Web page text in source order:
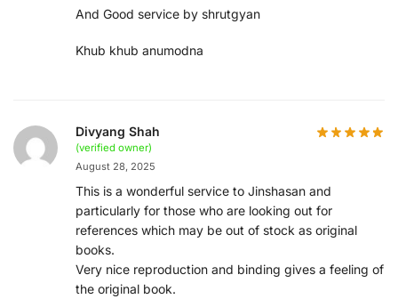
And Good service by shrutgyan
Khub khub anumodna
Divyang Shah
(verified owner)
August 28, 2025
This is a wonderful service to Jinshasan and
particularly for those who are looking out for
references which may be out of stock as original
books.
Very nice reproduction and binding gives a feeling of
the original book.